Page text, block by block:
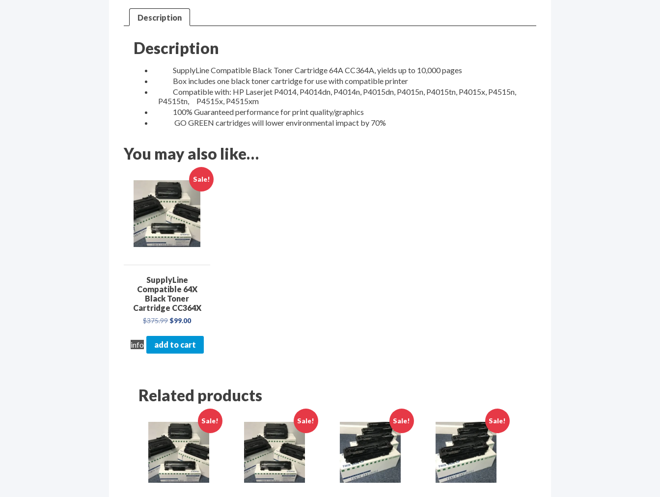
Description
Description
SupplyLine Compatible Black Toner Cartridge 64A CC364A, yields up to 10,000 pages
Box includes one black toner cartridge for use with compatible printer
Compatible with: HP Laserjet P4014, P4014dn, P4014n, P4015dn, P4015n, P4015tn, P4015x, P4515n,
P4515tn, P4515x, P4515xm
100% Guaranteed performance for print quality/graphics
GO GREEN cartridges will lower environmental impact by 70%
You may also like…
Sale!
SupplyLine
Compatible 64X
Black Toner
Cartridge CC364X
$375.99 Original
was:
$375.99.
$99.00Current
is:
$99.00.
info add to cart
Related products
Sale! Sale! Sale! Sale!
Sign up for updates!
Get news from SupplyLine Inc. in your inbox.
Deals on HP Printers and Promotion discounts.
Email
First Name
By submitting this form, you are consenting to receive marketing emails from: SupplyLine Inc., 5649-Q General
Washington Dr., Alexandria, VA, 22312, US, http://www.supplylineinc.com. You can revoke your consent to receive
emails at any time by using the SafeUnsubscribe® link, found at the bottom of every email.